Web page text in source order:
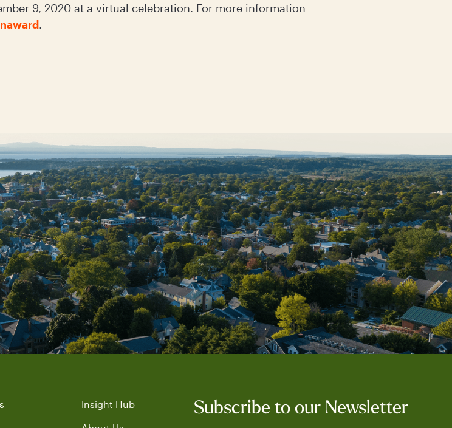
9, 2020 at a virtual celebration. For more information
.
Insight Hub Subscribe to our Newsletter